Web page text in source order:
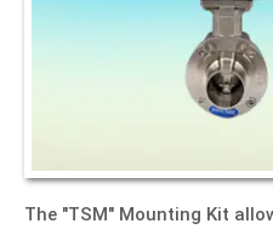
The "TSM" Mounting Kit